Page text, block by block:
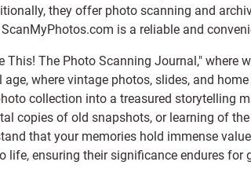
they offer photo scanning and
is a reliable and
This! The Photo Scanning Journal,"
where vintage photos, slides, and
collection into a treasured storytelling
copies of old snapshots, or learning of
that your memories hold immense
life, ensuring their significance endures for